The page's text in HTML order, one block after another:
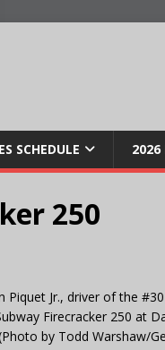
SCHEDULE 2026
250
Piquet Jr., driver of the
Firecracker 250 at
by Todd Warshaw/